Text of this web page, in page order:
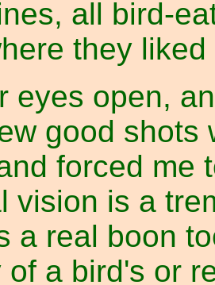
all bird-
they
eyes open,
good shots
forced me
vision is a
a real boon
of a bird's or